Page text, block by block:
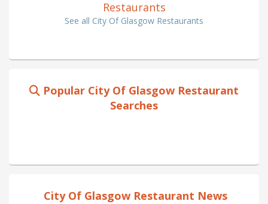
Restaurants
See all City Of Glasgow Restaurants
Popular City Of Glasgow Restaurant
Searches
City Of Glasgow Restaurant News